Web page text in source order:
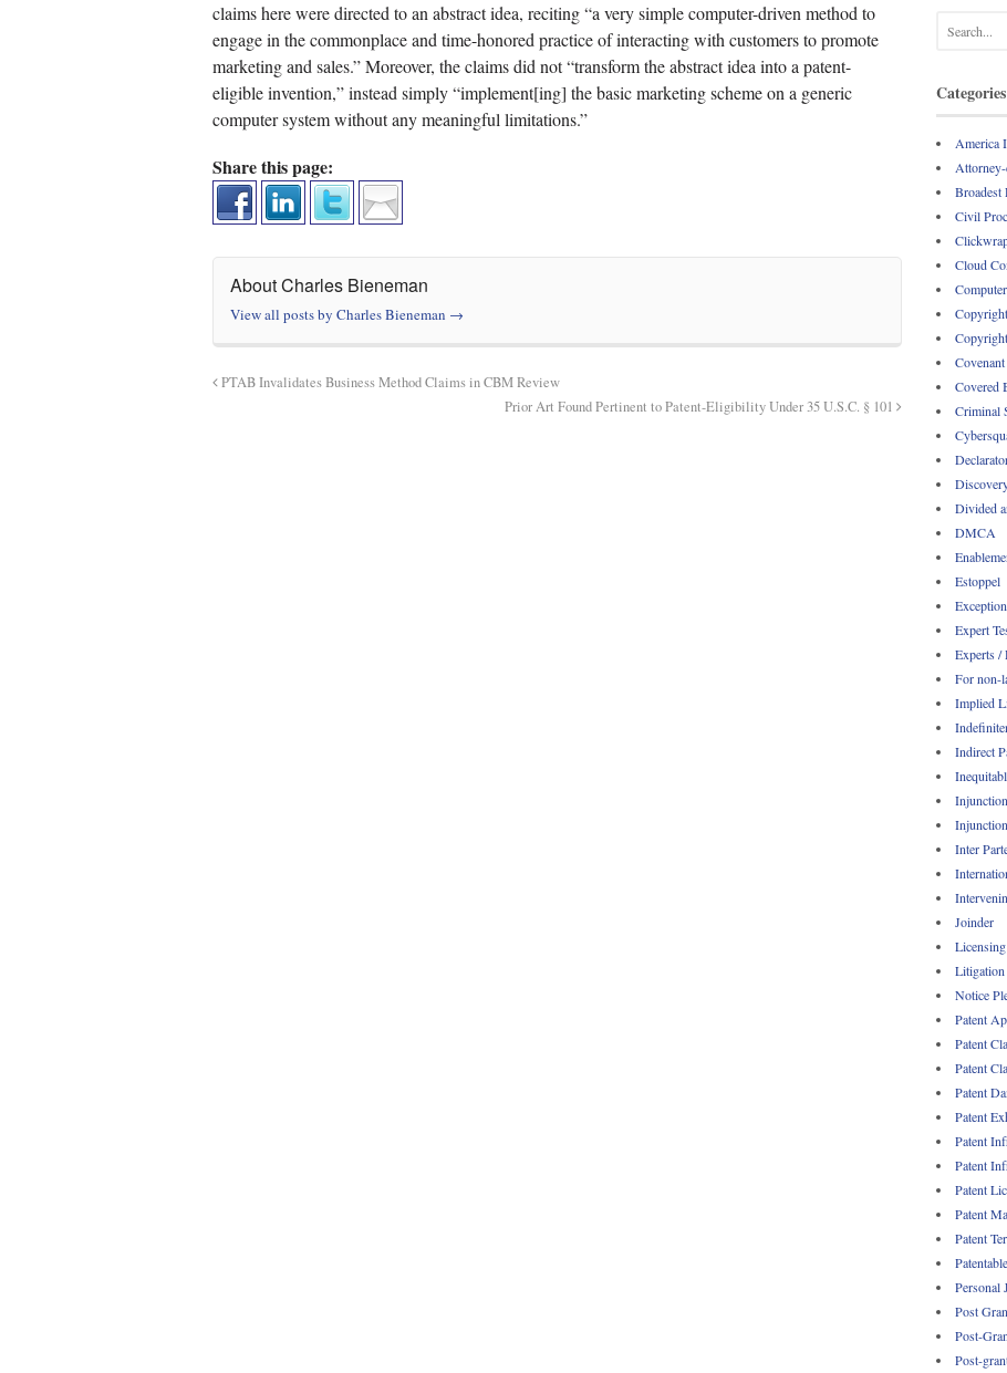
claims here were directed to an abstract idea, reciting “a very simple computer-driven method to
engage in the commonplace and time-honored practice of interacting with customers to promote
marketing and sales.” Moreover, the claims did not “transform the abstract idea into a patent-
eligible invention,” instead simply “implement[ing] the basic marketing scheme on a generic
computer system without any meaningful limitations.”
Share this page:
About Charles Bieneman
View all posts by Charles Bieneman →
PTAB Invalidates Business Method Claims in CBM Review
Prior Art Found Pertinent to Patent-Eligibility Under 35 U.S.C. § 101
Categories
America
Broadest
Civil
Cloud
Copyright
Covered
Criminal
Divided
DMCA
Estoppel
Expert
Experts /
For non-
Implied
Indirect
Inter
Joinder
Licensing
Litigation
Notice
Patent
Patent
Patent
Patent
Patent
Patent
Patent
Patent
Patent
Patent
Personal
Post
Post-
Post-